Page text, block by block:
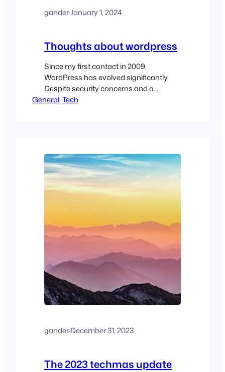
gander·January 1, 2024
Thoughts about wordpress
Since my first contact in 2009,
WordPress has evolved significantly.
Despite security concerns and a
transition to block-based editors, it
costly for hobbyists. Nonetheless,
WordPress offers scalable, secure
solutions for varied…
General, Tech
gander·December 31, 2023
The 2023 techmas update